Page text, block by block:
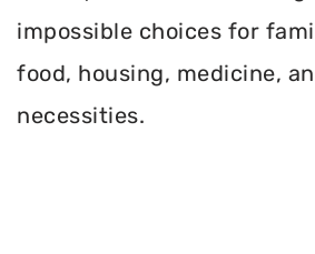
impossible choices for
food, housing, medicine,
necessities.